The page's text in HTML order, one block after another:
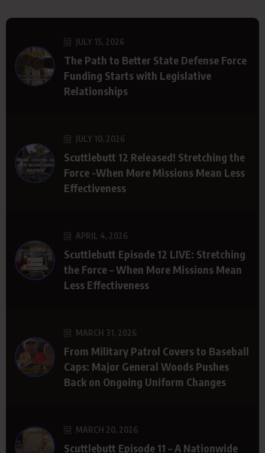
JULY 15, 2026
The Path to Better State Defense Force
Funding Starts with Legislative
Relationships
JULY 10, 2026
Scuttlebutt 12 Released! Stretching the
Force -When More Missions Mean Less
Effectiveness
APRIL 4, 2026
Scuttlebutt Episode 12 LIVE: Stretching
the Force – When More Missions Mean
Less Effectiveness
MARCH 31, 2026
From Military Patrol Covers to Baseball
Caps: Major General Woods Pushes
Back on Ongoing Uniform Changes
MARCH 20, 2026
Scuttlebutt Episode 11 – A Nationwide